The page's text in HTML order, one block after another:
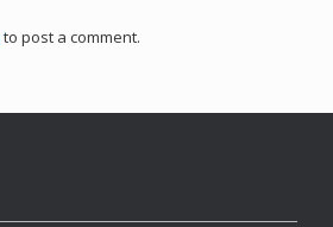
to post a comment.